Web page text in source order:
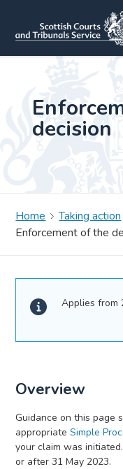
decision
Home Taking action
Enforcement of the
Applies from
Overview
Guidance on this page
appropriateSimple
your claim was
or after 31 May 2023.